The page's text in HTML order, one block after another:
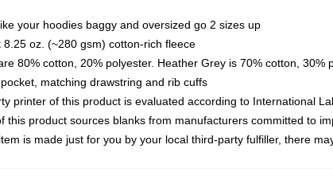
your hoodies baggy and oversized go 2 sizes up
8.25 oz. (~280 gsm) cotton-rich fleece
80% cotton, 20% polyester. Heather Grey is 70% cotton,
matching drawstring and rib cuffs
printer of this product is evaluated according to International
this product sources blanks from manufacturers committed to
is made just for you by your local third-party fulfiller, there